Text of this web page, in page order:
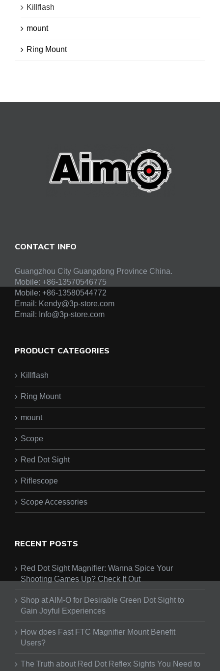
Killflash
mount
Ring Mount
CONTACT INFO
Guangzhou City Guangdong Province China.
Mobile: +86-13570546775
Mobile: +86-13580544772
Email: Kendy@3p-store.com
Email: Info@3p-store.com
PRODUCT CATEGORIES
Killflash
Ring Mount
mount
Scope
Red Dot Sight
Riflescope
Scope Accessories
RECENT POSTS
Red Dot Sight Magnifier: Wanna Spice Your
Shooting Games Up? Check It Out
Shop at AIM-O for Desirable Green Dot Sight to
Gain Joyful Experiences
How does Fast FTC Magnifier Mount Benefit
Users?
The Truth about Red Dot Reflex Sights You Need to